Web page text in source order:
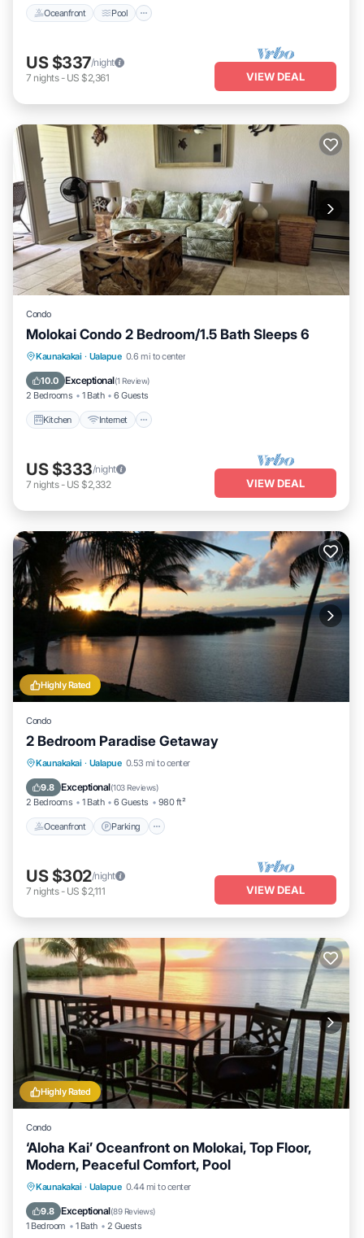
Oceanfront Pool
US $337/night
7 nights- US $2,361 VIEW DEAL
Condo
Molokai Condo 2 Bedroom/1.5 Bath Sleeps 6
Kaunakakai · Ualapue 0.6 mi to center
10.0 Exceptional(1 Review)
2 Bedrooms 1 Bath 6 Guests
Kitchen Internet
Kitchen Internet
Laundry
US $333/night
7 nights- US $2,332 VIEW DEAL
Highly Rated
Condo
2 Bedroom Paradise Getaway
Kaunakakai · Ualapue 0.53 mi to center
9.8 Exceptional(103 Reviews)
2 Bedrooms 1 Bath 6 Guests 980 ft²
Oceanfront Parking
Oceanfront Parking
Ocean View
US $302/night
7 nights- US $2,111 VIEW DEAL
Highly Rated
Condo
‘Aloha Kai’ Oceanfront on Molokai, Top Floor,
Modern, Peaceful Comfort, Pool
Kaunakakai · Ualapue 0.44 mi to center
9.8 Exceptional(89 Reviews)
1 Bedroom 1 Bath 2 Guests
Parking Pool
Ocean View
Balcony/Terrace